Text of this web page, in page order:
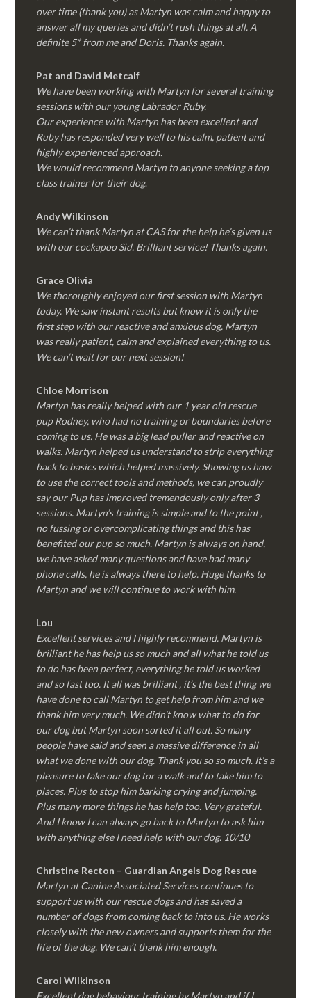
over time (thank you) as Martyn was calm and happy to
answer all my queries and didn’t rush things at all. A
definite 5* from me and Doris. Thanks again.
Pat and David Metcalf
We have been working with Martyn for several training
sessions with our young Labrador Ruby.
Our experience with Martyn has been excellent and
Ruby has responded very well to his calm, patient and
highly experienced approach.
We would recommend Martyn to anyone seeking a top
class trainer for their dog.
Andy Wilkinson
We can’t thank Martyn at CAS for the help he’s given us
with our cockapoo Sid. Brilliant service! Thanks again.
Grace Olivia
We thoroughly enjoyed our first session with Martyn
today. We saw instant results but know it is only the
first step with our reactive and anxious dog. Martyn
was really patient, calm and explained everything to us.
We can’t wait for our next session!
Chloe Morrison
Martyn has really helped with our 1 year old rescue
pup Rodney, who had no training or boundaries before
coming to us. He was a big lead puller and reactive on
walks. Martyn helped us understand to strip everything
back to basics which helped massively. Showing us how
to use the correct tools and methods, we can proudly
say our Pup has improved tremendously only after 3
sessions. Martyn’s training is simple and to the point ,
no fussing or overcomplicating things and this has
benefited our pup so much. Martyn is always on hand,
we have asked many questions and have had many
phone calls, he is always there to help. Huge thanks to
Martyn and we will continue to work with him.
Lou
Excellent services and I highly recommend. Martyn is
brilliant he has help us so much and all what he told us
to do has been perfect, everything he told us worked
and so fast too. It all was brilliant , it’s the best thing we
have done to call Martyn to get help from him and we
thank him very much. We didn’t know what to do for
our dog but Martyn soon sorted it all out. So many
people have said and seen a massive difference in all
what we done with our dog. Thank you so so much. It’s a
pleasure to take our dog for a walk and to take him to
places. Plus to stop him barking crying and jumping.
Plus many more things he has help too. Very grateful.
And I know I can always go back to Martyn to ask him
with anything else I need help with our dog. 10/10
Christine Recton – Guardian Angels Dog Rescue
Martyn at Canine Associated Services continues to
support us with our rescue dogs and has saved a
number of dogs from coming back to into us. He works
closely with the new owners and supports them for the
life of the dog. We can’t thank him enough.
Carol Wilkinson
Excellent dog behaviour training by Martyn and if I